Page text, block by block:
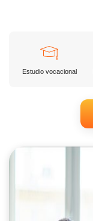
Estudio vocacional